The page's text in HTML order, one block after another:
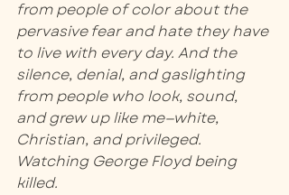
from people of color about the
pervasive fear and hate they have
to live with every day. And the
silence, denial, and gaslighting
from people who look, sound,
and grew up like me—white,
Christian, and privileged.
Watching George Floyd being
killed.